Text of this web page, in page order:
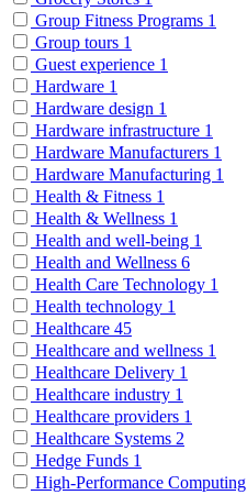
Group Fitness Programs 1
Group tours 1
Guest experience 1
Hardware 1
Hardware design 1
Hardware infrastructure 1
Hardware Manufacturers 1
Hardware Manufacturing 1
Health & Fitness 1
Health & Wellness 1
Health and well-being 1
Health and Wellness 6
Health Care Technology 1
Health technology 1
Healthcare 45
Healthcare and wellness 1
Healthcare Delivery 1
Healthcare industry 1
Healthcare providers 1
Healthcare Systems 2
Hedge Funds 1
High-Performance Computing